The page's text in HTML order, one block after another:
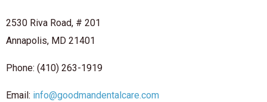
2530 Riva Road, # 201
Annapolis, MD 21401
Phone: (410) 263-1919
Email: info@goodmandentalcare.com